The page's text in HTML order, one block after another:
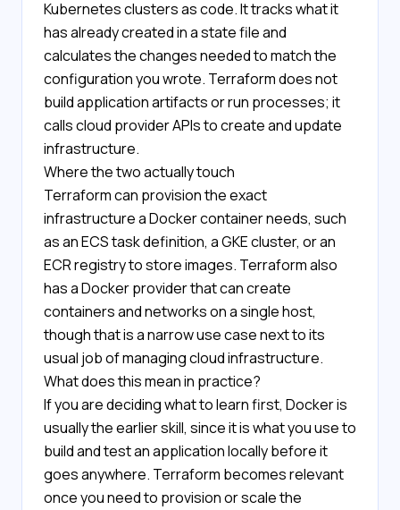
Kubernetes clusters as code. It tracks what it
has already created in a state file and
calculates the changes needed to match the
configuration you wrote. Terraform does not
build application artifacts or run processes; it
calls cloud provider APIs to create and update
infrastructure.
Where the two actually touch
Terraform can provision the exact
infrastructure a Docker container needs, such
as an ECS task definition, a GKE cluster, or an
ECR registry to store images. Terraform also
has a Docker provider that can create
containers and networks on a single host,
though that is a narrow use case next to its
usual job of managing cloud infrastructure.
What does this mean in practice?
If you are deciding what to learn first, Docker is
usually the earlier skill, since it is what you use to
build and test an application locally before it
goes anywhere. Terraform becomes relevant
once you need to provision or scale the